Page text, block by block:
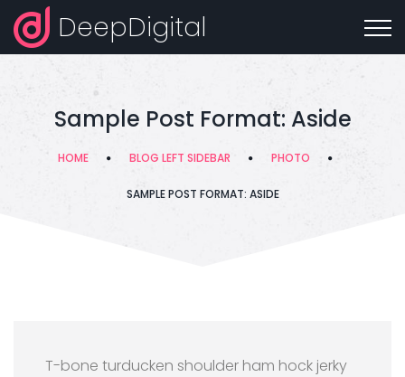
DeepDigital
Sample Post Format: Aside
HOME BLOG LEFT SIDEBAR PHOTO
SAMPLE POST FORMAT: ASIDE
T-bone turducken shoulder ham hock jerky